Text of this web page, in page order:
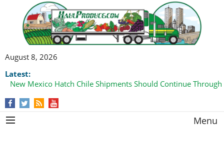
August 8, 2026
Latest:
New Mexico Hatch Chile Shipments Should Continue
Menu